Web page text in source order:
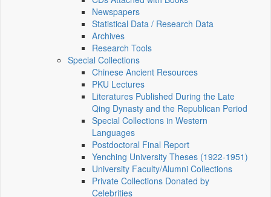
Newspapers
Statistical Data / Research Data
Archives
Research Tools
Special Collections
Chinese Ancient Resources
PKU Lectures
Literatures Published During the Late
Qing Dynasty and the Republican Period
Special Collections in Western
Languages
Postdoctoral Final Report
Yenching University Theses (1922‑1951)
University Faculty/Alumni Collections
Private Collections Donated by
Celebrities